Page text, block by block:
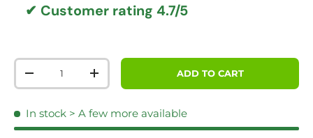
✔ Customer rating 4.7/5
Qty
DECREASE QUANTITYINCREASE QUANTITYADD TO CART
In stock > A few more available